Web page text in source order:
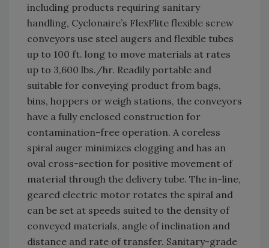
including products requiring sanitary
handling, Cyclonaire’s FlexFlite flexible screw
conveyors use steel augers and flexible tubes
up to 100 ft. long to move materials at rates
up to 3,600 lbs./hr. Readily portable and
suitable for conveying product from bags,
bins, hoppers or weigh stations, the conveyors
have a fully enclosed construction for
contamination-free operation. A coreless
spiral auger minimizes clogging and has an
oval cross-section for positive movement of
material through the delivery tube. The in-line,
geared electric motor rotates the spiral and
can be set at speeds suited to the density of
conveyed materials, angle of inclination and
distance and rate of transfer. Sanitary-grade